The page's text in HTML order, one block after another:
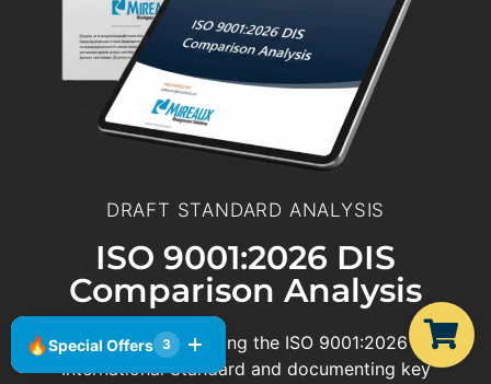
🔥Special Offers 3
DRAFT STANDARD ANALYSIS
ISO 9001:2026 DIS
Comparison Analysis
We are actively reviewing the ISO 9001:2026 Draft
International Standard and documenting key